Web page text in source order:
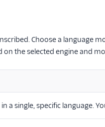
Choose a language
on the selected engine and
a single, specific language.